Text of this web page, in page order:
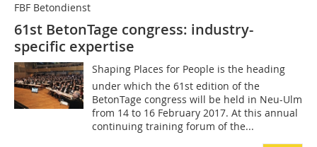
FBF Betondienst
61st BetonTage congress: industry-
specific expertise
Shaping Places for People is the heading
under which the 61st edition of the
BetonTage congress will be held in Neu-Ulm
from 14 to 16 February 2017. At this annual
continuing training forum of the...